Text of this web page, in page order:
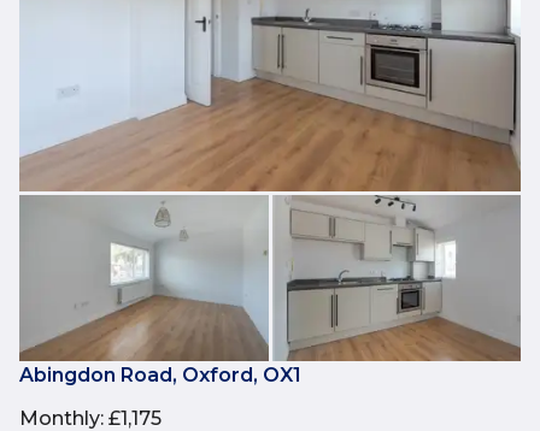
Abingdon Road, Oxford, OX1
Monthly: £1,175